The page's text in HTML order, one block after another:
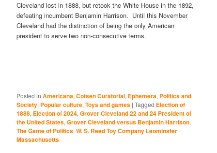
Cleveland lost in 1888, but retook the White House in the 1892,
defeating incumbent Benjamin Harrison. Until this November
Cleveland had the distinction of being the only American
president to serve two non-consecutive terms.
Posted in Americana,Cotsen Curatorial, Ephemera, Politics and
Society, Popular culture,Toys and games |Tagged Election of
1888, Election of 2024,Grover Cleveland 22 and 24 President of
the United States,Grover Cleveland versus Benjamin Harrison,
The Game of Politics,W. S. Reed Toy Company Leominster
Massachusetts